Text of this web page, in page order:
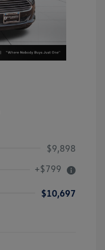
$9,898
+$799
$10,697